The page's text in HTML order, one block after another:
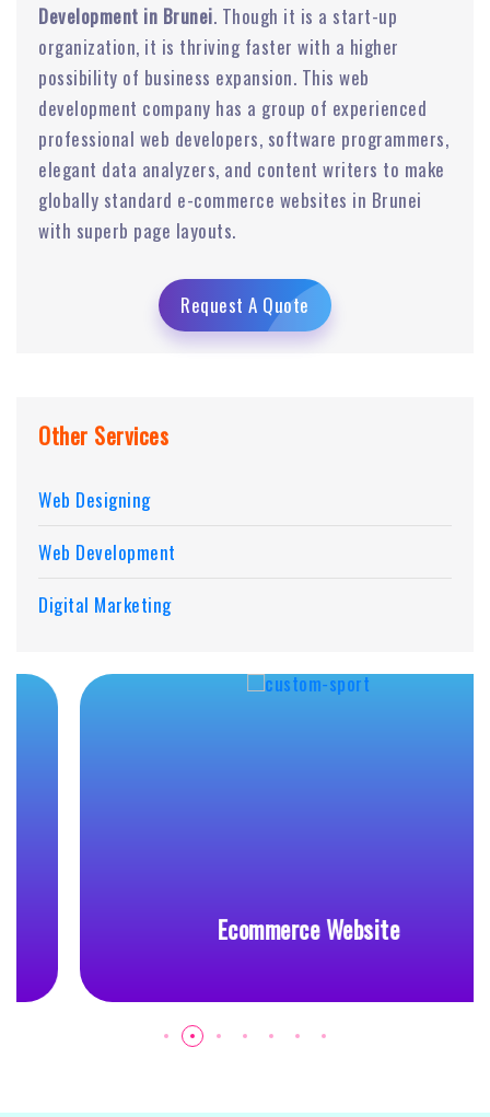
Development in Brunei. Though it is a start-up
organization, it is thriving faster with a higher
possibility of business expansion. This web
development company has a group of experienced
professional web developers, software programmers,
elegant data analyzers, and content writers to make
globally standard e-commerce websites in Brunei
with superb page layouts.
Request A Quote
Other Services
Web Designing
Web Development
Digital Marketing
Ecommerce Website